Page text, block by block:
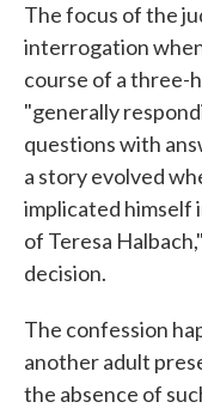
The focus of the
interrogation
course of a three-
"generally
questions with
a story evolved
implicated himself
of Teresa
decision.
The confession
another adult
the absence of